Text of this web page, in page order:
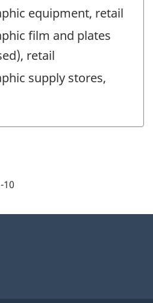
equipment, retail
film and plates
retail
supply stores,
10